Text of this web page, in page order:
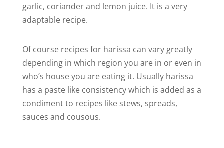
garlic, coriander and lemon juice. It is a very
adaptable recipe.
Of course recipes for harissa can vary greatly
depending in which region you are in or even in
who’s house you are eating it. Usually harissa
has a paste like consistency which is added as a
condiment to recipes like stews, spreads,
sauces and cousous.